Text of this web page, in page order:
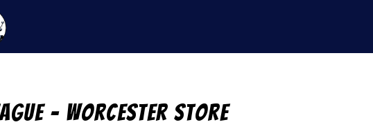
– Worcester Store